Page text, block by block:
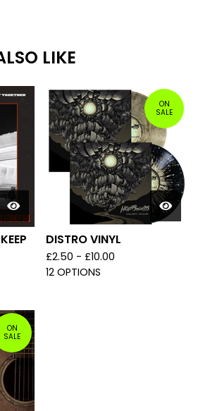
LIKE
ON
SALE
DISTRO VINYL
£2.50 - £10.00
12 OPTIONS
ON
SALE